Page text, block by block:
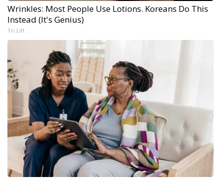
Wrinkles: Most People Use Lotions. Koreans Do This
Instead (It's Genius)
Tri Lift